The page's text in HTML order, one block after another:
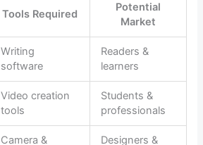
Tools Required
Potential
Market
Writing
software
Readers &
learners
Video creation
tools
Students &
professionals
Camera &
Designers &